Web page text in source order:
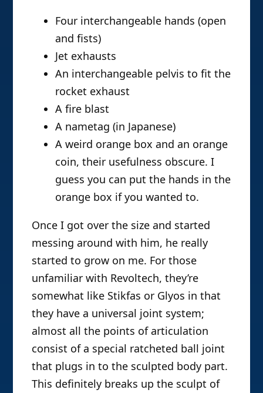
Four interchangeable hands (open
and fists)
Jet exhausts
An interchangeable pelvis to fit the
rocket exhaust
A fire blast
A nametag (in Japanese)
A weird orange box and an orange
coin, their usefulness obscure. I
guess you can put the hands in the
orange box if you wanted to.
Once I got over the size and started
messing around with him, he really
started to grow on me. For those
unfamiliar with Revoltech, they’re
somewhat like Stikfas or Glyos in that
they have a universal joint system;
almost all the points of articulation
consist of a special ratcheted ball joint
that plugs in to the sculpted body part.
This definitely breaks up the sculpt of